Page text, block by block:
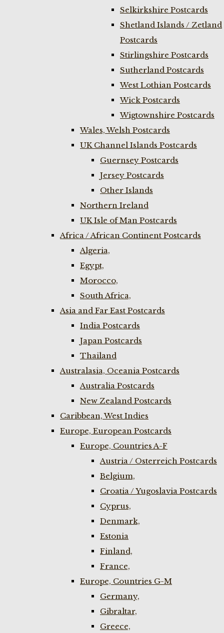
Selkirkshire Postcards
Shetland Islands / Zetland
Postcards
Stirlingshire Postcards
Sutherland Postcards
West Lothian Postcards
Wick Postcards
Wigtownshire Postcards
Wales, Welsh Postcards
UK Channel Islands Postcards
Guernsey Postcards
Jersey Postcards
Other Islands
Northern Ireland
UK Isle of Man Postcards
Africa / African Continent Postcards
Algeria,
Egypt,
Morocco,
South Africa,
Asia and Far East Postcards
India Postcards
Japan Postcards
Thailand
Australasia, Oceania Postcards
Australia Postcards
New Zealand Postcards
Caribbean, West Indies
Europe, European Postcards
Europe, Countries A-F
Austria / Osterreich Postcards
Belgium,
Croatia / Yugoslavia Postcards
Cyprus,
Denmark,
Estonia
Finland,
France,
Europe, Countries G-M
Germany,
Gibraltar,
Greece,